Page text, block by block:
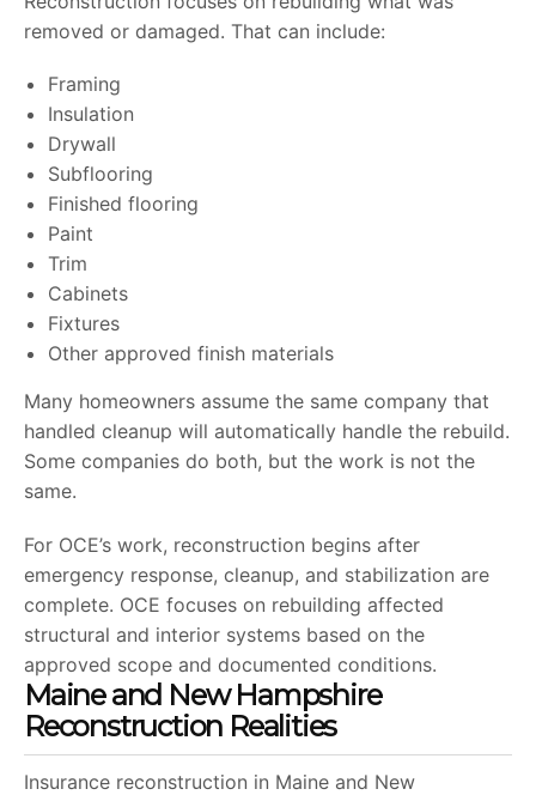
removed or damaged. That can include:
Framing
Insulation
Drywall
Subflooring
Finished flooring
Paint
Trim
Cabinets
Fixtures
Other approved finish materials
Many homeowners assume the same company that
handled cleanup will automatically handle the rebuild.
Some companies do both, but the work is not the
same.
For OCE’s work, reconstruction begins after
emergency response, cleanup, and stabilization are
complete. OCE focuses on rebuilding affected
structural and interior systems based on the
approved scope and documented conditions.
Maine and New Hampshire
Reconstruction Realities
Insurance reconstruction in Maine and New